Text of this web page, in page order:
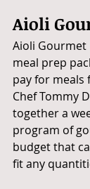
Aioli
Aioli
meal prep
pay for
Chef Tommy
together a
program of
budget that
fit any